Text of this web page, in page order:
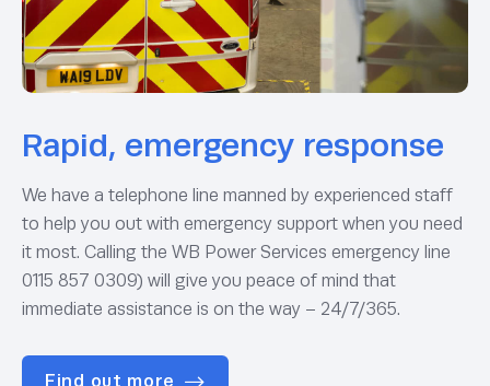
Rapid, emergency response
We have a telephone line manned by experienced staff
to help you out with emergency support when you need
it most. Calling the WB Power Services emergency line
0115 857 0309) will give you peace of mind that
immediate assistance is on the way – 24/7/365.
Find out more